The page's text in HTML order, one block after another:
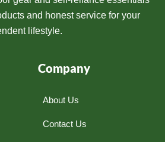
and honest service for your
lifestyle.
Company
About Us
Contact Us